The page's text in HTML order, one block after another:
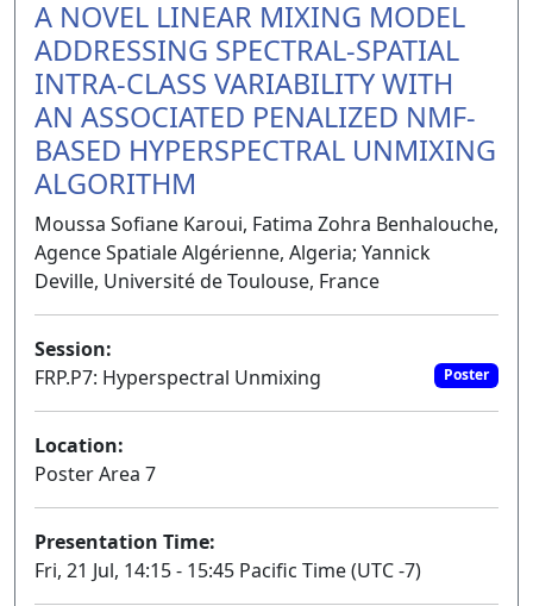
A NOVEL LINEAR MIXING MODEL
ADDRESSING SPECTRAL-SPATIAL
INTRA-CLASS VARIABILITY WITH
AN ASSOCIATED PENALIZED NMF-
BASED HYPERSPECTRAL UNMIXING
ALGORITHM
Moussa Sofiane Karoui, Fatima Zohra Benhalouche,
Agence Spatiale Algérienne, Algeria; Yannick
Deville, Université de Toulouse, France
Session:
FRP.P7: Hyperspectral Unmixing
Poster
Location:
Poster Area 7
Presentation Time:
Fri, 21 Jul, 14:15 - 15:45 Pacific Time (UTC -7)